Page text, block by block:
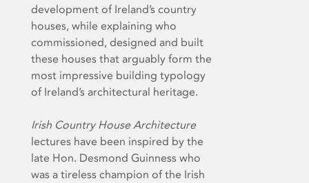
development of Ireland’s country
houses, while explaining who
commissioned, designed and built
these houses that arguably form the
most impressive building typology
of Ireland’s architectural heritage.
Irish Country House Architecture
lectures have been inspired by the
late Hon. Desmond Guinness who
was a tireless champion of the Irish